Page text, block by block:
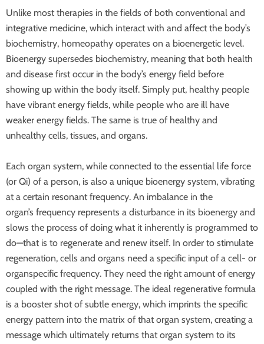
Unlike most therapies in the fields of both conventional and
integrative medicine, which interact with and affect the body’s
biochemistry, homeopathy operates on a bioenergetic level.
Bioenergy supersedes biochemistry, meaning that both health
and disease first occur in the body’s energy field before
showing up within the body itself. Simply put, healthy people
have vibrant energy fields, while people who are ill have
weaker energy fields. The same is true of healthy and
unhealthy cells, tissues, and organs.
Each organ system, while connected to the essential life force
(or Qi) of a person, is also a unique bioenergy system, vibrating
at a certain resonant frequency. An imbalance in the
organ’s frequency represents a disturbance in its bioenergy and
slows the process of doing what it inherently is programmed to
do—that is to regenerate and renew itself. In order to stimulate
regeneration, cells and organs need a specific input of a cell- or
organspecific frequency. They need the right amount of energy
coupled with the right message. The ideal regenerative formula
is a booster shot of subtle energy, which imprints the specific
energy pattern into the matrix of that organ system, creating a
message which ultimately returns that organ system to its